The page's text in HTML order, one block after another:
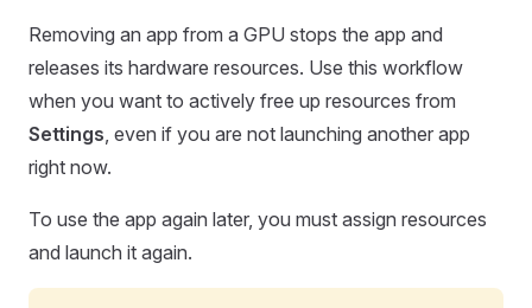
Removing an app from a GPU stops the app and
releases its hardware resources. Use this workflow
when you want to actively free up resources from
Settings , even if you are not launching another app
right now.
To use the app again later, you must assign resources
and launch it again.